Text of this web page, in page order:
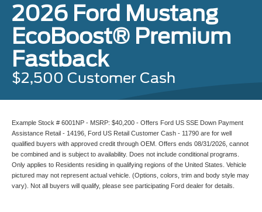
2026 Ford Mustang
EcoBoost® Premium
Fastback
$2,500 Customer Cash
Example Stock # 6001NP - MSRP: $40,200 - Offers Ford US SSE Down Payment
Assistance Retail - 14196, Ford US Retail Customer Cash - 11790 are for well
qualified buyers with approved credit through OEM. Offers ends 08/31/2026, cannot
be combined and is subject to availability. Does not include conditional programs.
Only applies to Residents residing in qualifying regions of the United States. Vehicle
pictured may not represent actual vehicle. (Options, colors, trim and body style may
vary). Not all buyers will qualify, please see participating Ford dealer for details.